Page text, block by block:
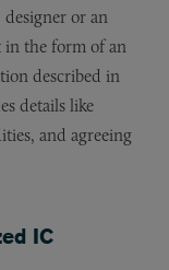
designer or an
in the form of an
described in
details like
and agreeing
IC